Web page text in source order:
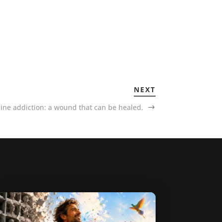
NEXT
addiction: a wound that can be healed.